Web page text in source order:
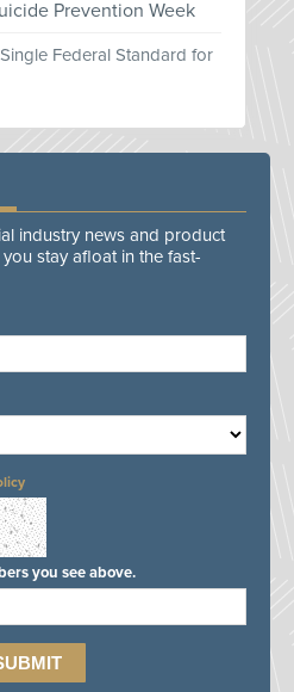
Prevention Week
Federal Standard for
industry news and product
stay afloat in the fast-
you see above.